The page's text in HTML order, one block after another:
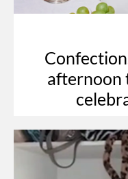
afternoon